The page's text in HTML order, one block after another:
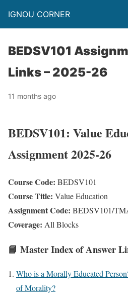
IGNOU CORNER
BEDSV101
Links – 2025-26
11 months ago
BEDSV101: Value
Assignment 2025-26
Course Code: BEDSV101
Course Title: Value Education
Assignment Code: BEDSV101/
Coverage: All Blocks
📘 Master Index of Answer
Who is a Morally Educated
of Morality?